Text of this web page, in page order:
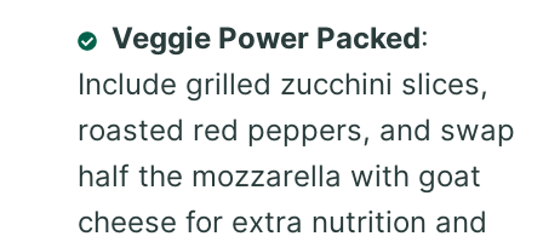
Veggie Power Packed:
Include grilled zucchini slices,
roasted red peppers, and swap
half the mozzarella with goat
cheese for extra nutrition and